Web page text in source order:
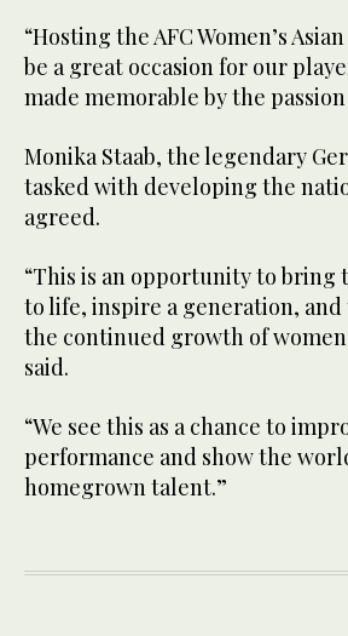
“Hosting the AFC Women’s
be a great occasion for our
made memorable by the
Monika Staab, the legendary
tasked with developing the
agreed.
“This is an opportunity to
to life, inspire a generation,
the continued growth of
said.
“We see this as a chance to
performance and show the
homegrown talent.”